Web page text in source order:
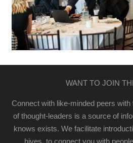
WANT TO JOIN
Connect with like-minded peers
of thought-leaders is a source of
knows exists. We facilitate
hives, to connect you with